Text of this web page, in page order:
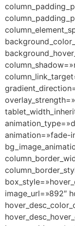
animation=»fade-
image_url=»892″